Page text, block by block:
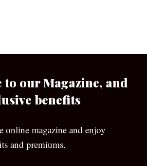
to our Magazine, and
benefits
online magazine and enjoy
and premiums.